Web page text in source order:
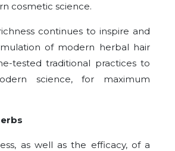
cosmetic science.
continues to inspire and
of modern herbal hair
tested traditional practices to
science, for maximum
as well as the efficacy, of a